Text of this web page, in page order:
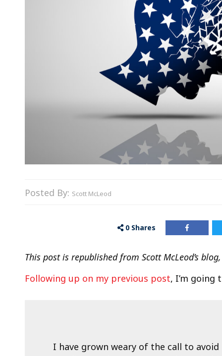
Posted By: Scott McLeod
0 Shares
This post is republished from Scott McLeod’s
Following up on my previous post, I’m going
I have grown weary of the call to